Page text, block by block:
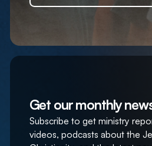
Get our monthly
Subscribe to get ministry
videos, podcasts about the